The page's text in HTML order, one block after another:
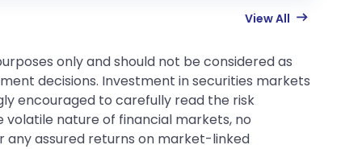
View All
only and should not be considered as
decisions. Investment in securities markets
encouraged to carefully read the risk
nature of financial markets, no
any assured returns on market-linked